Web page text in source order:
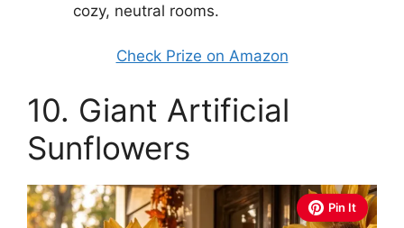
cozy, neutral rooms.
Check Prize on Amazon
10. Giant Artificial
Sunflowers
Pin It